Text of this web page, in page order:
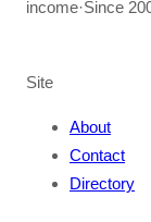
income·Since
Site
About
Contact
Directory